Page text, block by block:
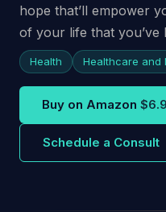
hope that’ll empower
of your life that you’ve
Health Healthcare and
Buy on Amazon
Schedule a Consult